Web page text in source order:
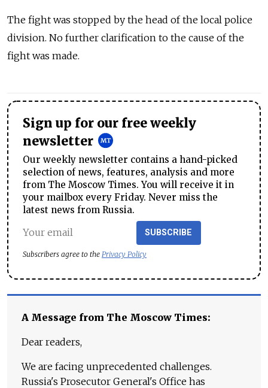
The fight was stopped by the head of the local police
division. No further clarification to the cause of the
fight was made.
Sign up for our free weekly
newsletter
Our weekly newsletter contains a hand-picked
selection of news, features, analysis and more
from The Moscow Times. You will receive it in
your mailbox every Friday. Never miss the
latest news from Russia.
SUBSCRIBE
Subscribers agree to the Privacy Policy
A Message from The Moscow Times:
Dear readers,
We are facing unprecedented challenges.
Russia's Prosecutor General's Office has